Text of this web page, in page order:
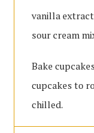
vanilla
sour cream
Bake
cupcakes to
chilled.